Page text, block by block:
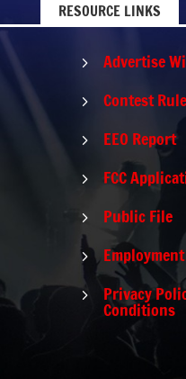
RESOURCE LINKS
5 Advertise
5 Contest
5 EEO Report
5 FCC
5 Public File
5
5 Privacy
Conditions